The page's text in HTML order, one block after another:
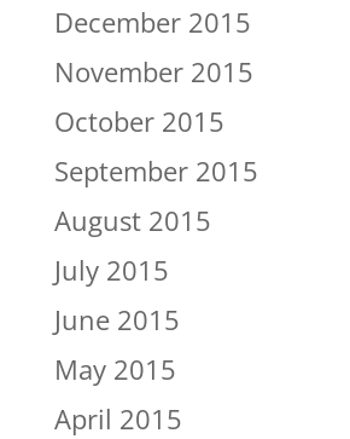
December 2015
November 2015
October 2015
September 2015
August 2015
July 2015
June 2015
May 2015
April 2015